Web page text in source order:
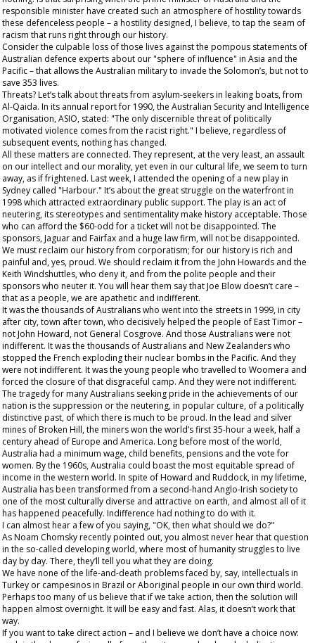
responsible minister have created such an atmosphere of hostility towards
these defenceless people – a hostility designed, I believe, to tap the seam of
racism that runs right through our history.
Consider the culpable loss of those lives against the pompous statements of
Australian defence experts about our "sphere of influence" in Asia and the
Pacific – that allows the Australian military to invade the Solomon’s, but not to
save 353 lives.
Threats? Let’s talk about threats from asylum-seekers in leaking boats, from
Al-Qaida. In its annual report for 1990, the Australian Security and Intelligence
Organisation, ASIO, stated: "The only discernible threat of politically
motivated violence comes from the racist right." I believe, regardless of
subsequent events, nothing has changed.
All these matters are connected. They represent, at the very least, an assault
on our intellect and our morality, yet even in our cultural life, we seem to turn
away, as if frightened. Last week, I attended the opening of a new play in
Sydney called "Harbour." It’s about the great struggle on the waterfront in
1998 which attracted extraordinary public support. The play is an act of
neutering, its stereotypes and sentimentality make history acceptable. Those
who can afford the $60-odd for a ticket will not be disappointed. The
sponsors, Jaguar and Fairfax and a huge law firm, will not be disappointed.
We must reclaim our history from corporatism; for our history is rich and
painful and, yes, proud. We should reclaim it from the John Howards and the
Keith Windshuttles, who deny it, and from the polite people and their
sponsors who neuter it. You will hear them say that Joe Blow doesn’t care –
that as a people, we are apathetic and indifferent.
It was the thousands of Australians who went into the streets in 1999, in city
after city, town after town, who decisively helped the people of East Timor –
not John Howard, not General Cosgrove. And those Australians were not
indifferent. It was the thousands of Australians and New Zealanders who
stopped the French exploding their nuclear bombs in the Pacific. And they
were not indifferent. It was the young people who travelled to Woomera and
forced the closure of that disgraceful camp. And they were not indifferent.
The tragedy for many Australians seeking pride in the achievements of our
nation is the suppression or the neutering, in popular culture, of a politically
distinctive past, of which there is much to be proud. In the lead and silver
mines of Broken Hill, the miners won the world’s first 35-hour a week, half a
century ahead of Europe and America. Long before most of the world,
Australia had a minimum wage, child benefits, pensions and the vote for
women. By the 1960s, Australia could boast the most equitable spread of
income in the western world. In spite of Howard and Ruddock, in my lifetime,
Australia has been transformed from a second-hand Anglo-Irish society to
one of the most culturally diverse and attractive on earth, and almost all of it
has happened peacefully. Indifference had nothing to do with it.
I can almost hear a few of you saying, "OK, then what should we do?"
As Noam Chomsky recently pointed out, you almost never hear that question
in the so-called developing world, where most of humanity struggles to live
day by day. There, they’ll tell you whatthey are doing.
We have none of the life-and-death problems faced by, say, intellectuals in
Turkey or campesinos in Brazil or Aboriginal people in our own third world.
Perhaps too many of us believe that if we take action, then the solution will
happen almost overnight. It will be easy and fast. Alas, it doesn’t work that
way.
If you want to take direct action – and I believe we don’t have a choice now: